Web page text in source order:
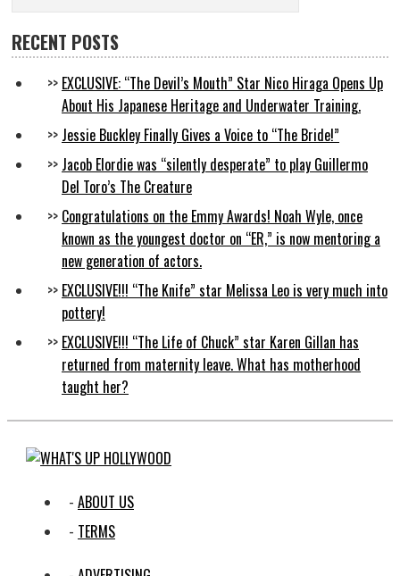
RECENT POSTS
EXCLUSIVE: “The Devil’s Mouth” Star Nico Hiraga Opens Up
About His Japanese Heritage and Underwater Training.
Jessie Buckley Finally Gives a Voice to “The Bride!”
Jacob Elordie was “silently desperate” to play Guillermo
Del Toro’s The Creature
Congratulations on the Emmy Awards! Noah Wyle, once
known as the youngest doctor on “ER,” is now mentoring a
new generation of actors.
EXCLUSIVE!!! “The Knife” star Melissa Leo is very much into
pottery!
EXCLUSIVE!!! “The Life of Chuck” star Karen Gillan has
returned from maternity leave. What has motherhood
taught her?
ABOUT US
TERMS